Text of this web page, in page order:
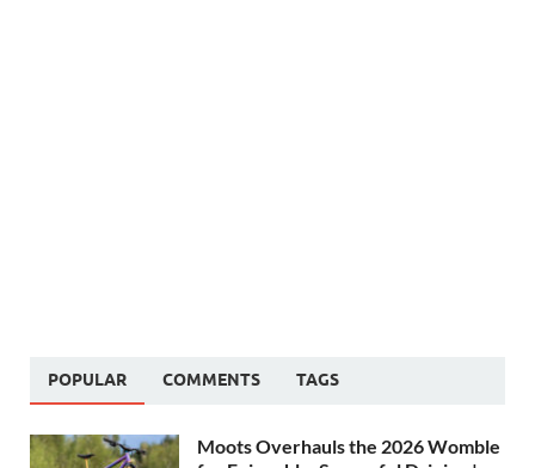
POPULAR COMMENTS TAGS
Moots Overhauls the 2026 Womble